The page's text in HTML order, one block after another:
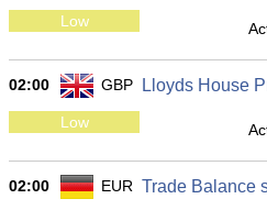
Low
02:00 GBP Lloyds House
Low
02:00 EUR Trade Balance